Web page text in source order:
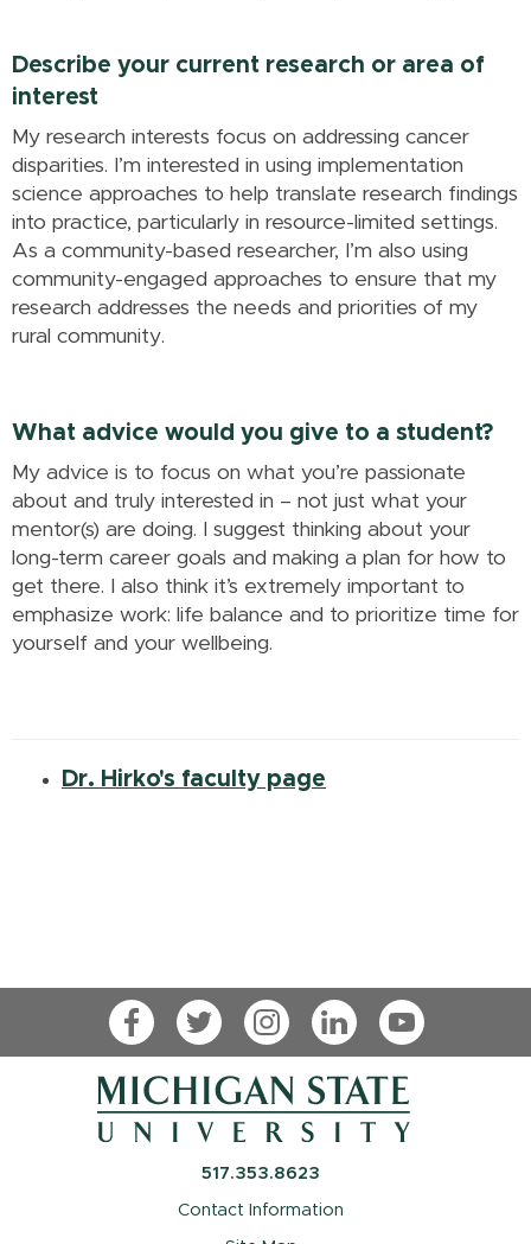
Describe your current research or area of
interest
My research interests focus on addressing cancer
disparities. I’m interested in using implementation
science approaches to help translate research findings
into practice, particularly in resource-limited settings.
As a community-based researcher, I’m also using
community-engaged approaches to ensure that my
research addresses the needs and priorities of my
rural community.
What advice would you give to a student?
My advice is to focus on what you’re passionate
about and truly interested in – not just what your
mentor(s) are doing. I suggest thinking about your
long-term career goals and making a plan for how to
get there. I also think it’s extremely important to
emphasize work: life balance and to prioritize time for
yourself and your wellbeing.
Dr. Hirko's faculty page
FacebookTwitterInstagramLinkedInYouTube
517.353.8623
Contact Information